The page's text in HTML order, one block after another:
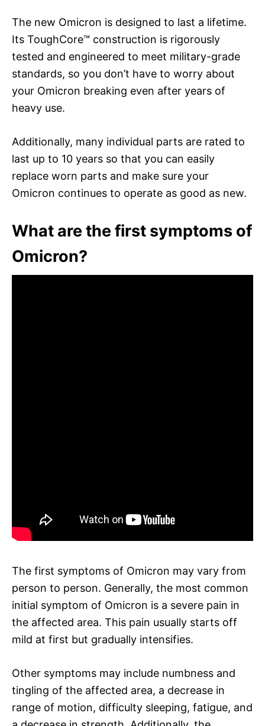
The new Omicron is designed to last a lifetime.
Its ToughCore™ construction is rigorously
tested and engineered to meet military-grade
standards, so you don’t have to worry about
your Omicron breaking even after years of
heavy use.
Additionally, many individual parts are rated to
last up to 10 years so that you can easily
replace worn parts and make sure your
Omicron continues to operate as good as new.
What are the first symptoms of
Omicron?
The first symptoms of Omicron may vary from
person to person. Generally, the most common
initial symptom of Omicron is a severe pain in
the affected area. This pain usually starts off
mild at first but gradually intensifies.
Other symptoms may include numbness and
tingling of the affected area, a decrease in
range of motion, difficulty sleeping, fatigue, and